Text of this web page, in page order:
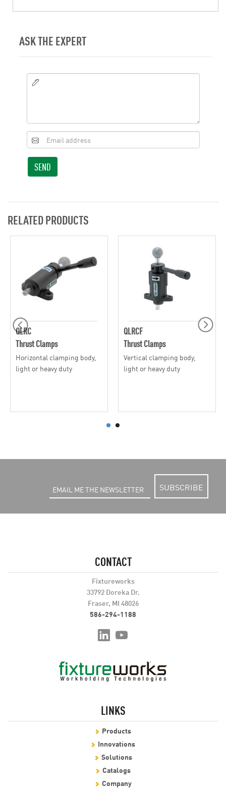
ASK THE EXPERT
SEND
RELATED PRODUCTS
QLRC
Thrust Clamps
Horizontal clamping body,
light or heavy duty
QLRCF
Thrust Clamps
Vertical clamping body,
light or heavy duty
SUBSCRIBE
CONTACT
Fixtureworks
33792 Doreka Dr.
Fraser, MI 48026
586-294-1188
LINKS
Products
Innovations
Solutions
Catalogs
Company